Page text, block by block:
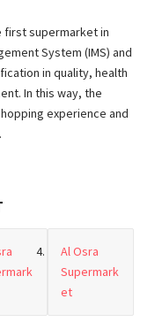
first supermarket in
System (IMS) and
in quality, health
In this way, the
experience and
Al Osra
Supermark
et